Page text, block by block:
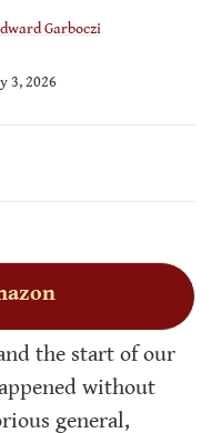
Garboczi
3, 2026
the start of our
without
general,